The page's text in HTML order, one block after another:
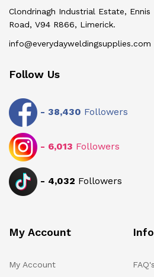
Clondrinagh Industrial Estate, Ennis
Road, V94 R866, Limerick.
info@everydayweldingsupplies.com
Follow Us
- 38,430 Followers
- 6,013 Followers
- 4,032 Followers
My Account
My Account
FAQ's